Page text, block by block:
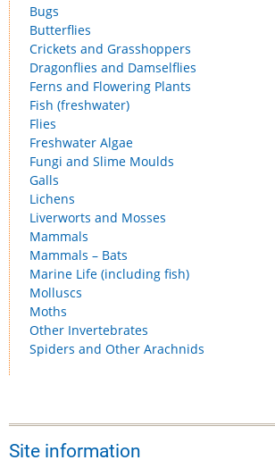
Bugs
Butterflies
Crickets and Grasshoppers
Dragonflies and Damselflies
Ferns and Flowering Plants
Fish (freshwater)
Flies
Freshwater Algae
Fungi and Slime Moulds
Galls
Lichens
Liverworts and Mosses
Mammals
Mammals – Bats
Marine Life (including fish)
Molluscs
Moths
Other Invertebrates
Spiders and Other Arachnids
Site information